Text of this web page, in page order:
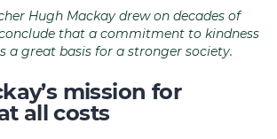
Hugh Mackay drew on decades of
that a commitment to kindness
a great basis for a stronger society.
mission for
all costs